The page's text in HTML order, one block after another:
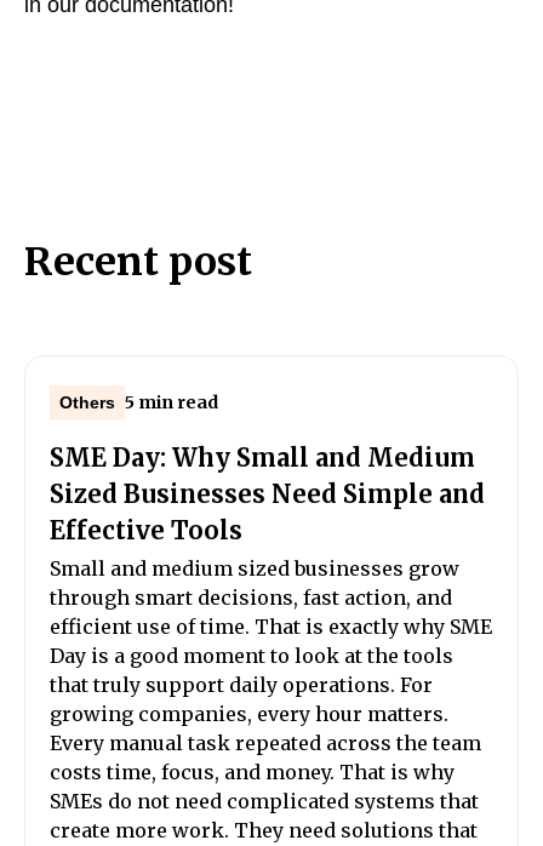
Recent post
Others 5 min read
SME Day: Why Small and Medium
Sized Businesses Need Simple and
Effective Tools
Small and medium sized businesses grow
through smart decisions, fast action, and
efficient use of time. That is exactly why SME
Day is a good moment to look at the tools
that truly support daily operations. For
growing companies, every hour matters.
Every manual task repeated across the team
costs time, focus, and money. That is why
SMEs do not need complicated systems that
create more work. They need solutions that